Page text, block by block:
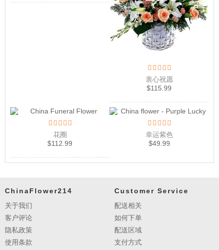
衷心祝愿
$115.99
花圈
$112.99
幸运紫色
$49.99
ChinaFlower214
关于我们
客户评论
隐私政策
使用条款
Customer Service
配送相关
如何下单
配送区域
支付方式